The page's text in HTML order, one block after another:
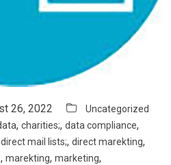
26, 2022
Uncategorized
, charities;, data compliance,
direct mail lists;, direct marekting,
, marekting, marketing,